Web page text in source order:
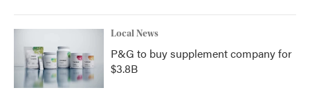
Local News
P&G to buy supplement company for
$3.8B